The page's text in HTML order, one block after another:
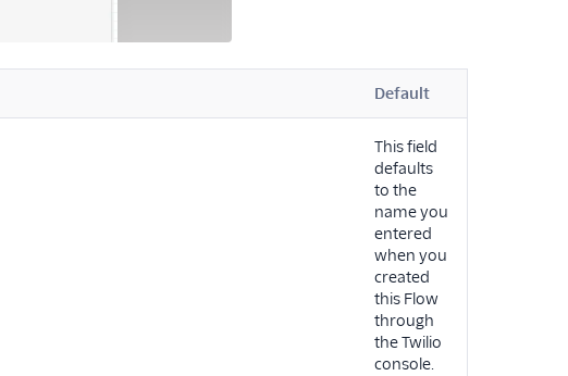
Default
This field
defaults
to the
name you
entered
when you
created
this Flow
through
the Twilio
console.